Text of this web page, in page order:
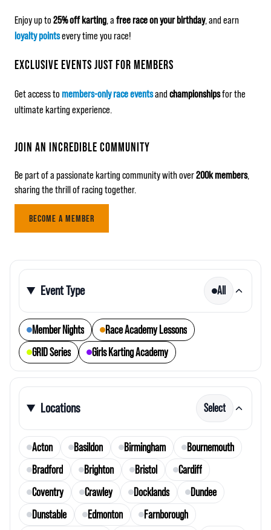
Enjoy up to 25% off karting, a free race on your birthday, and earn
loyalty pointsevery time you race!
EXCLUSIVE EVENTS JUST FOR MEMBERS
Get access to members-only race eventsandchampionshipsfor the
ultimate karting experience.
JOIN AN INCREDIBLE COMMUNITY
Be part of a passionate karting community with over200k members,
sharing the thrill of racing together.
BECOME A MEMBER
Event Type All
Member Nights
Race Academy Lessons
GRID Series
Girls Karting Academy
Locations Select
Acton Basildon Birmingham
Bournemouth
Bradford
Brighton Bristol
Cardiff
Coventry
Crawley Docklands
Dundee
Dunstable
Edmonton
Farnborough